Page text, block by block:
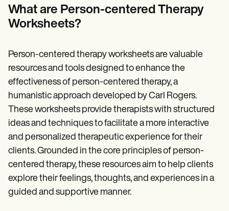
What are Person-centered Therapy
Worksheets?
Person-centered therapy worksheets are valuable
resources and tools designed to enhance the
effectiveness of person-centered therapy, a
humanistic approach developed by Carl Rogers.
These worksheets provide therapists with structured
ideas and techniques to facilitate a more interactive
and personalized therapeutic experience for their
clients. Grounded in the core principles of person-
centered therapy, these resources aim to help clients
explore their feelings, thoughts, and experiences in a
guided and supportive manner.